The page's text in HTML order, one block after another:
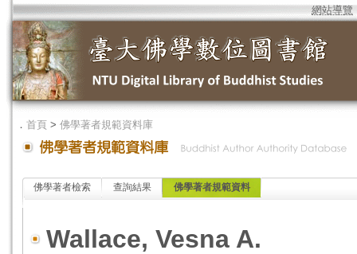
網站導覽
． 首頁 > 佛學著者規範資料庫
佛學著者檢索 查詢結果 佛學著者規範資料
Wallace, Vesna A.